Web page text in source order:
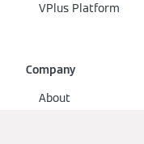
VPlus Platform
Company
About